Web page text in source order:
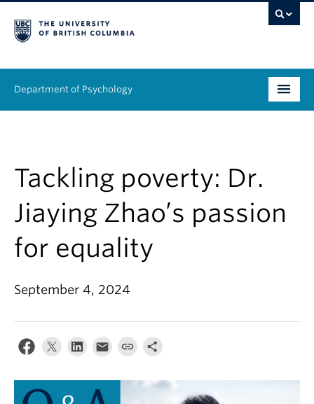
Department of Psychology
Research
Equity & Inclusion
News & Events
Alumni
About
Tackling poverty: Dr.
Jiaying Zhao’s passion
for equality
September 4, 2024